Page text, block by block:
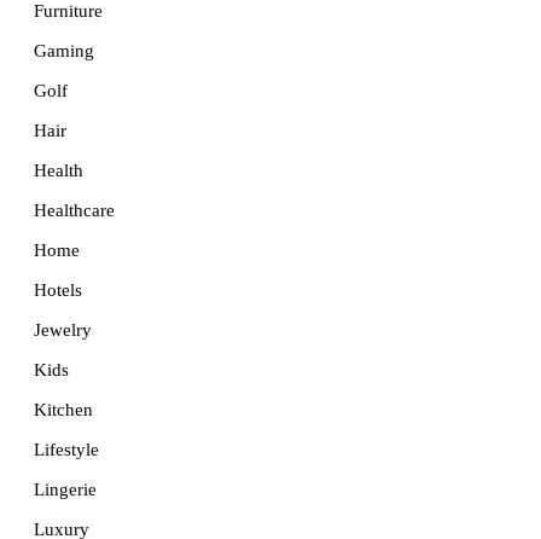
Furniture
Gaming
Golf
Hair
Health
Healthcare
Home
Hotels
Jewelry
Kids
Kitchen
Lifestyle
Lingerie
Luxury